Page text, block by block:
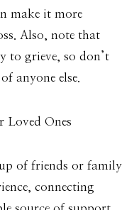
make it more
Also, note that
to grieve, so don’t
anyone else.
Loved Ones
of friends or family
connecting